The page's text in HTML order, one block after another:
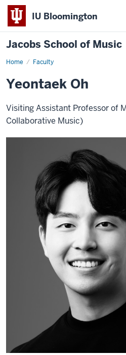
IU Bloomington
Jacobs School of Music
Home Faculty
Yeontaek Oh
Visiting Assistant Professor of
Collaborative Music)